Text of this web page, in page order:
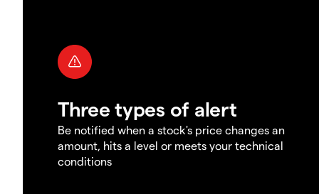
Three types of alert
Be notified when a stock's price changes an
amount, hits a level or meets your technical
conditions